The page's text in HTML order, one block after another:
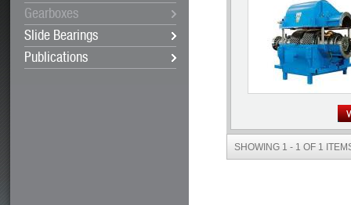
Gearboxes
Slide Bearings
Publications
SHOWING 1 - 1 OF 1